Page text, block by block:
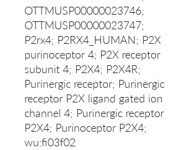
OTTMUSP00000023746;
OTTMUSP00000023747;
P2rx4; P2RX4_HUMAN; P2X
purinoceptor 4; P2X receptor
subunit 4; P2X4; P2X4R;
Purinergic receptor; Purinergic
receptor P2X ligand gated ion
channel 4; Purinergic receptor
P2X4; Purinoceptor P2X4;
wu:fi03f02